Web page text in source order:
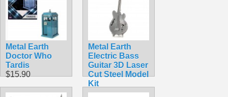
Metal Earth
Doctor Who
Tardis
$15.90
Metal Earth
Electric Bass
Guitar 3D Laser
Cut Steel Model
Kit
$5.99